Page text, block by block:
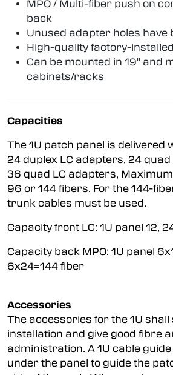
MPO / Multi-fiber push on
back
Unused adapter holes have
High-quality factory-
Can be mounted in 19" and
cabinets/racks
Capacities
The 1U patch panel is delivered
24 duplex LC adapters, 24
36 quad LC adapters,
96 or 144 fibers. For the 144-
trunk cables must be used.
Capacity front LC: 1U panel 12,
Capacity back MPO: 1U panel
6x24=144 fiber
Accessories
The accessories for the 1U
installation and give good fibre
administration. A 1U cable
under the panel to guide the